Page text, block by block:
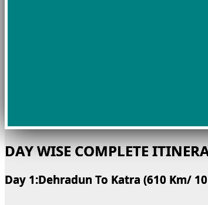
DAY WISE COMPLETE
Day 1:Dehradun To Katra (610 Km/